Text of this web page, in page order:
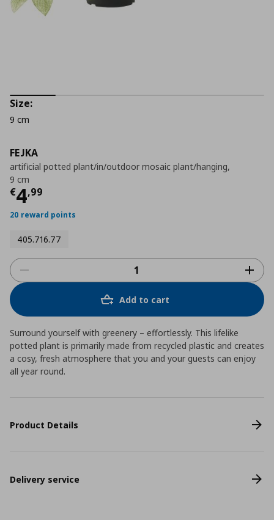
FEJKA
artificial potted plant/in/outdoor mosaic plant/hanging,
9 cm
€4,99
Current price
20 reward points
405.716.77
Size:
9 cm
Add to cart
Surround yourself with greenery – effortlessly. This lifelike
potted plant is primarily made from recycled plastic and creates
a cosy, fresh atmosphere that you and your guests can enjoy
all year round.
Product Details
Delivery service